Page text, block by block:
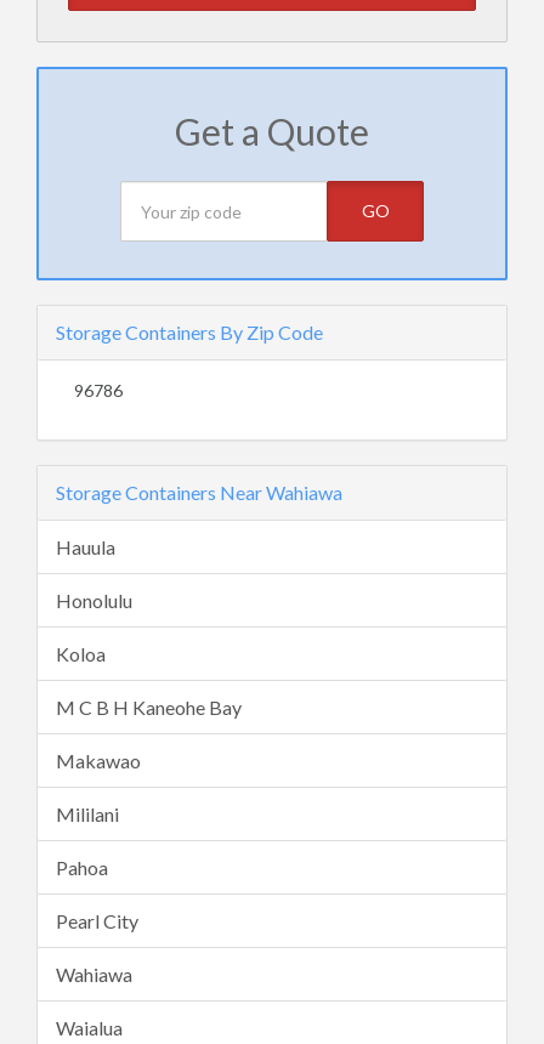
Get a Quote
GO
Storage Containers By Zip Code
96786
Storage Containers Near Wahiawa
Hauula
Honolulu
Koloa
M C B H Kaneohe Bay
Makawao
Mililani
Pahoa
Pearl City
Wahiawa
Waialua